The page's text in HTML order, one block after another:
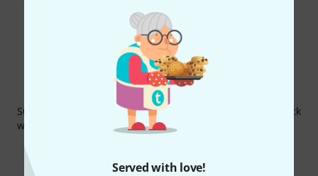
Served with love!
Thomann Newsletter
Subscribe to the Thomann Newsletter and with a bit of luck
win one of 50 vouchers worth €50 each!
Thomann Insights